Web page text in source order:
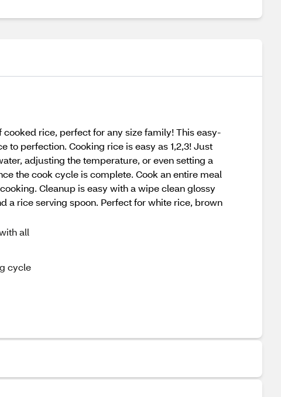
rice, perfect for any size family! This easy-
perfection. Cooking rice is easy as 1,2,3! Just
adjusting the temperature, or even setting a
the cook cycle is complete. Cook an entire meal
Cleanup is easy with a wipe clean glossy
a rice serving spoon. Perfect for white rice, brown
all
cycle